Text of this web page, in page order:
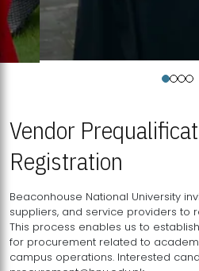
Vendor
Registration
Beaconhouse National University
suppliers, and service providers to
This process enables us to
for procurement related to
campus operations. Interested